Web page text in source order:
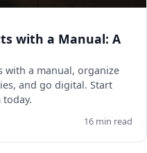
with a Manual: A
with a manual, organize
and go digital. Start
16 min read